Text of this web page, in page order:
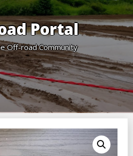
Portal
Off-road Community